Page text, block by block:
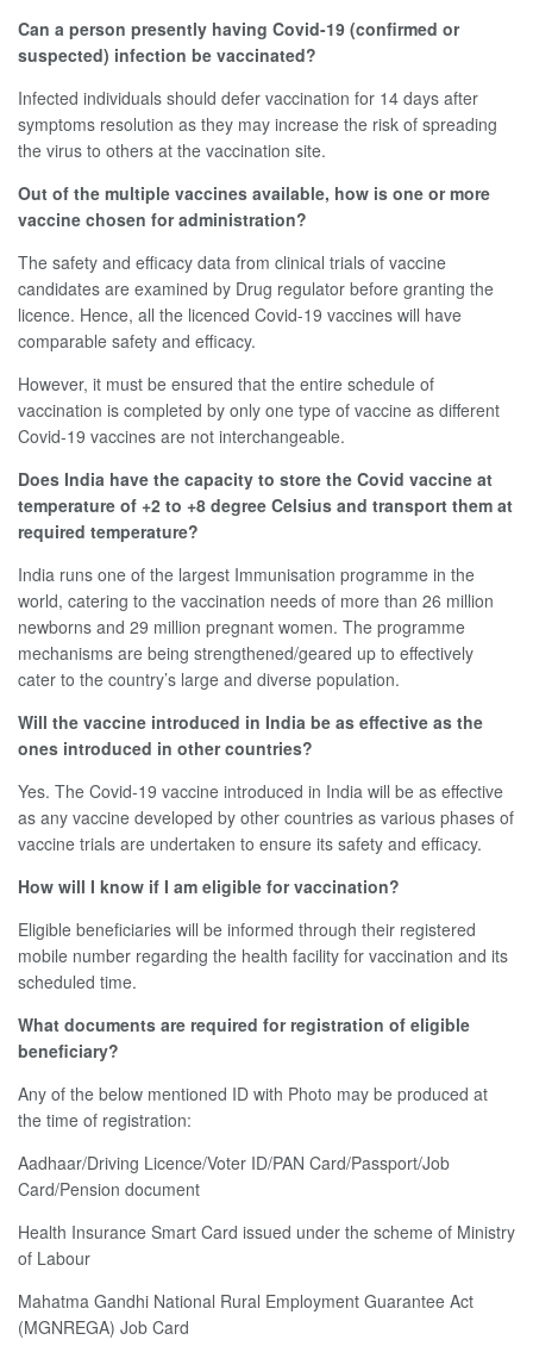
Can a person presently having Covid-19 (confirmed or
suspected) infection be vaccinated?
Infected individuals should defer vaccination for 14 days after
symptoms resolution as they may increase the risk of spreading
the virus to others at the vaccination site.
Out of the multiple vaccines available, how is one or more
vaccine chosen for administration?
The safety and efficacy data from clinical trials of vaccine
candidates are examined by Drug regulator before granting the
licence. Hence, all the licenced Covid-19 vaccines will have
comparable safety and efficacy.
However, it must be ensured that the entire schedule of
vaccination is completed by only one type of vaccine as different
Covid-19 vaccines are not interchangeable.
Does India have the capacity to store the Covid vaccine at
temperature of +2 to +8 degree Celsius and transport them at
required temperature?
India runs one of the largest Immunisation programme in the
world, catering to the vaccination needs of more than 26 million
newborns and 29 million pregnant women. The programme
mechanisms are being strengthened/geared up to effectively
cater to the country’s large and diverse population.
Will the vaccine introduced in India be as effective as the
ones introduced in other countries?
Yes. The Covid-19 vaccine introduced in India will be as effective
as any vaccine developed by other countries as various phases of
vaccine trials are undertaken to ensure its safety and efficacy.
How will I know if I am eligible for vaccination?
Eligible beneficiaries will be informed through their registered
mobile number regarding the health facility for vaccination and its
scheduled time.
What documents are required for registration of eligible
beneficiary?
Any of the below mentioned ID with Photo may be produced at
the time of registration:
Aadhaar/Driving Licence/Voter ID/PAN Card/Passport/Job
Card/Pension document
Health Insurance Smart Card issued under the scheme of Ministry
of Labour
Mahatma Gandhi National Rural Employment Guarantee Act
(MGNREGA) Job Card